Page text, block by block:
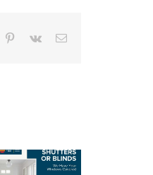
Pinterest
Vk Email